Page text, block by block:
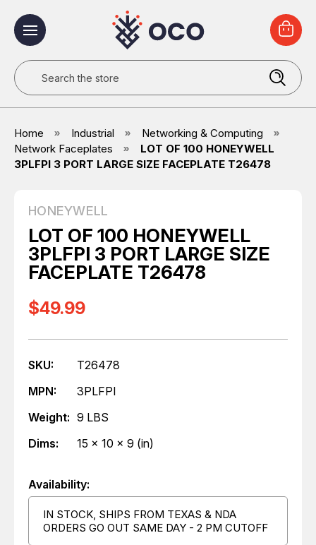
Search
Home Industrial
Networking & Computing
Network Faceplates
LOT OF 100 HONEYWELL
3PLFPI 3 PORT LARGE SIZE FACEPLATE T26478
HONEYWELL
LOT OF 100 HONEYWELL
3PLFPI 3 PORT LARGE SIZE
FACEPLATE T26478
$49.99
SKU:
T26478
MPN:
3PLFPI
Weight: 9 LBS
Dims:
15 x 10 x 9 (in)
Availability:
IN STOCK, SHIPS FROM TEXAS & NDA
ORDERS GO OUT SAME DAY - 2 PM CUTOFF